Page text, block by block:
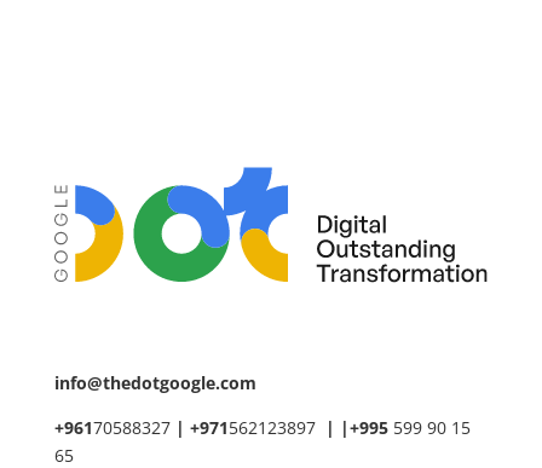
info@thedotgoogle.com
+96170588327| +971562123897| |+995 599 90 15
65